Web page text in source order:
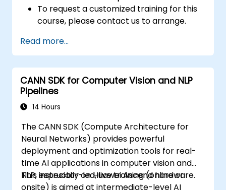
To request a customized training for this
course, please contact us to arrange.
Read more...
CANN SDK for Computer Vision and NLP
Pipelines
14 Hours
The CANN SDK (Compute Architecture for
Neural Networks) provides powerful
deployment and optimization tools for real-
time AI applications in computer vision and
NLP, especially on Huawei Ascend hardware.
This instructor-led, live training (online or
onsite) is aimed at intermediate-level AI